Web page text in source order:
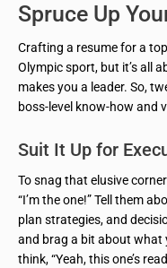
Spruce Up
Crafting a resume for a
Olympic sport, but it’s all
makes you a leader. So,
boss-level know-how and
Suit It Up for
To snag that elusive
“I’m the one!” Tell them
plan strategies, and
and brag a bit about what
think, “Yeah, this one’s